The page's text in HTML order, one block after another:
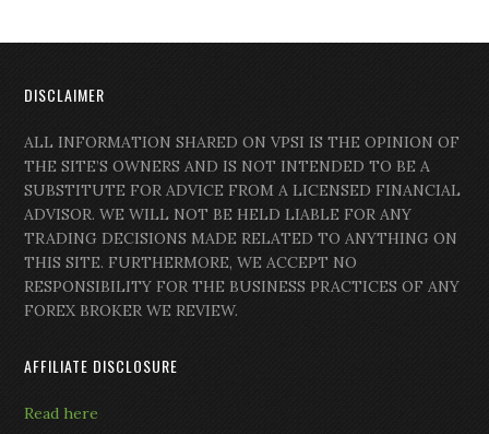
DISCLAIMER
ALL INFORMATION SHARED ON VPSI IS THE OPINION OF
THE SITE’S OWNERS AND IS NOT INTENDED TO BE A
SUBSTITUTE FOR ADVICE FROM A LICENSED FINANCIAL
ADVISOR. WE WILL NOT BE HELD LIABLE FOR ANY
TRADING DECISIONS MADE RELATED TO ANYTHING ON
THIS SITE. FURTHERMORE, WE ACCEPT NO
RESPONSIBILITY FOR THE BUSINESS PRACTICES OF ANY
FOREX BROKER WE REVIEW.
AFFILIATE DISCLOSURE
Read here